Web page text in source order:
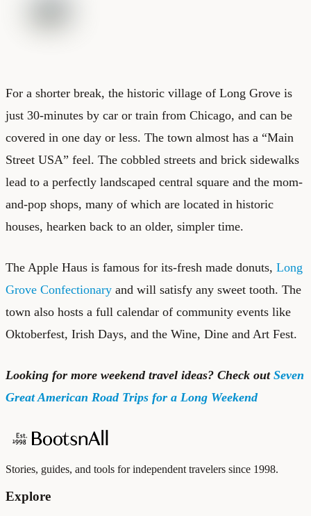
For a shorter break, the historic village of Long Grove is
just 30-minutes by car or train from Chicago, and can be
covered in one day or less. The town almost has a “Main
Street USA” feel. The cobbled streets and brick sidewalks
lead to a perfectly landscaped central square and the mom-
and-pop shops, many of which are located in historic
houses, hearken back to an older, simpler time.
The Apple Haus is famous for its-fresh made donuts, Long
Grove Confectionary and will satisfy any sweet tooth. The
town also hosts a full calendar of community events like
Oktoberfest, Irish Days, and the Wine, Dine and Art Fest.
Looking for more weekend travel ideas? Check out Seven
Great American Road Trips for a Long Weekend
Stories, guides, and tools for independent travelers since 1998.
Explore